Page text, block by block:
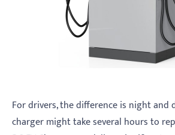
For drivers, the difference is night and
charger might take several hours to